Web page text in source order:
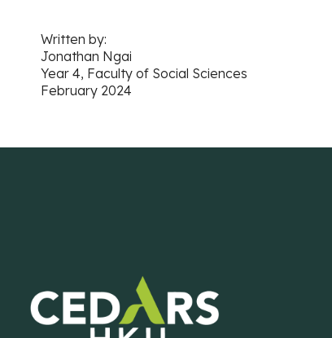
Written by:
Jonathan Ngai
Year 4, Faculty of Social Sciences
February 2024